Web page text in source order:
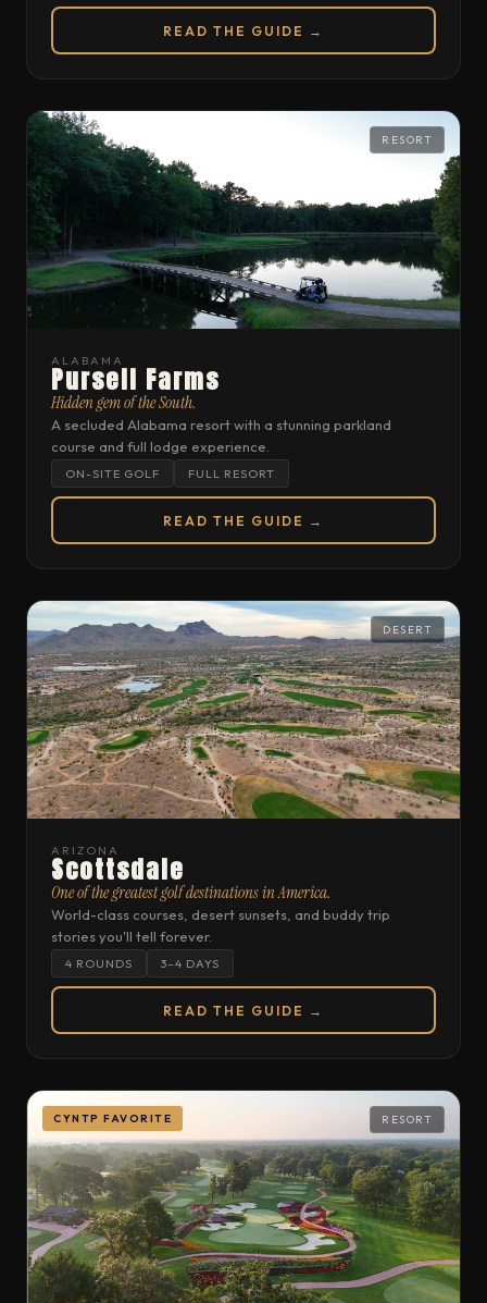
READ THE GUIDE →
RESORT
ALABAMA
Pursell Farms
Hidden gem of the South.
A secluded Alabama resort with a stunning parkland
course and full lodge experience.
ON-SITE GOLF FULL RESORT
READ THE GUIDE →
DESERT
ARIZONA
Scottsdale
One of the greatest golf destinations in America.
World-class courses, desert sunsets, and buddy trip
stories you'll tell forever.
4 ROUNDS 3–4 DAYS
READ THE GUIDE →
CYNTP FAVORITE RESORT